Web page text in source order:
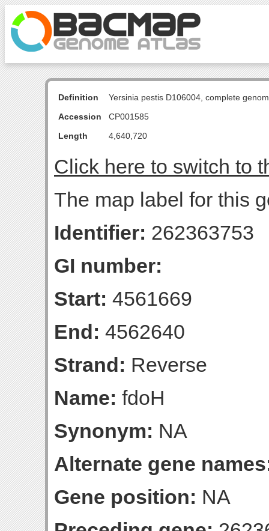
Definition
Yersinia pestis D106004, complete
Accession
CP001585
Length
4,640,720
Click here to switch to
The map label for this
Identifier: 262363753
GI number:
Start: 4561669
End: 4562640
Strand: Reverse
Name: fdoH
Synonym: NA
Alternate gene
Gene position: NA